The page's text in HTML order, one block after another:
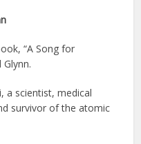
“A Song for
a scientist, medical
survivor of the atomic